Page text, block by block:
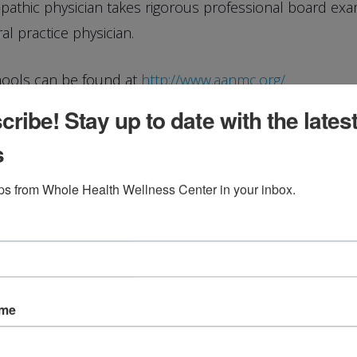
physician takes rigorous professional board
practice physician.
can be found athttp://www.aanmc.org/
Education
Naturopathic Med
Stay up to date with the latest
from Whole Health Wellness Center in your inbox.